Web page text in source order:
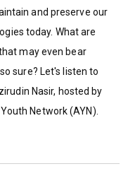
and preserve our
today. What are
may even bear
sure? Let's listen to
Nasir, hosted by
Network (AYN).